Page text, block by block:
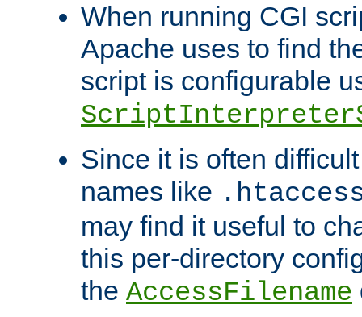
When running CGI
Apache uses to find
script is configurable
Since it is often
names like
may find it useful to
this per-directory
the AccessFilename